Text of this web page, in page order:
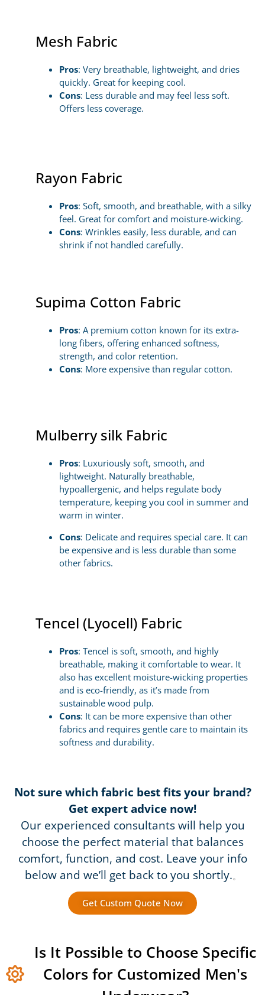
Mesh Fabric
Pros: Very breathable, lightweight, and dries
quickly. Great for keeping cool.
Cons: Less durable and may feel less soft.
Offers less coverage.
Rayon Fabric
Pros: Soft, smooth, and breathable, with a silky
feel. Great for comfort and moisture-wicking.
Cons: Wrinkles easily, less durable, and can
shrink if not handled carefully.
Supima Cotton Fabric
Pros: A premium cotton known for its extra-
long fibers, offering enhanced softness,
strength, and color retention.
Cons: More expensive than regular cotton.
Mulberry silk Fabric
Pros: Luxuriously soft, smooth, and
lightweight. Naturally breathable,
hypoallergenic, and helps regulate body
temperature, keeping you cool in summer and
warm in winter.
Cons: Delicate and requires special care. It can
be expensive and is less durable than some
other fabrics.
Tencel (Lyocell) Fabric
Pros: Tencel is soft, smooth, and highly
breathable, making it comfortable to wear. It
also has excellent moisture-wicking properties
and is eco-friendly, as it’s made from
sustainable wood pulp.
Cons: It can be more expensive than other
fabrics and requires gentle care to maintain its
softness and durability.
Not sure which fabric best fits your brand?
Get expert advice now!
Our experienced consultants will help you
choose the perfect material that balances
comfort, function, and cost. Leave your info
below and we’ll get back to you shortly.。
Get Custom Quote Now
Is It Possible to Choose Specific
Colors for Customized Men's